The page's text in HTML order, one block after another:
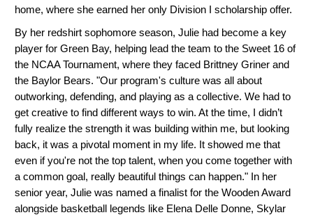
home, where she earned her only Division I scholarship offer.
By her redshirt sophomore season, Julie had become a key
player for Green Bay, helping lead the team to the Sweet 16 of
the NCAA Tournament, where they faced Brittney Griner and
the Baylor Bears. "Our program's culture was all about
outworking, defending, and playing as a collective. We had to
get creative to find different ways to win. At the time, I didn’t
fully realize the strength it was building within me, but looking
back, it was a pivotal moment in my life. It showed me that
even if you're not the top talent, when you come together with
a common goal, really beautiful things can happen." In her
senior year, Julie was named a finalist for the Wooden Award
alongside basketball legends like Elena Delle Donne, Skylar